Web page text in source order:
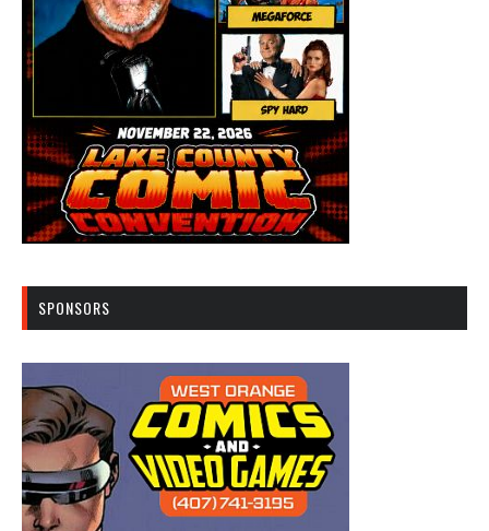
SPONSORS